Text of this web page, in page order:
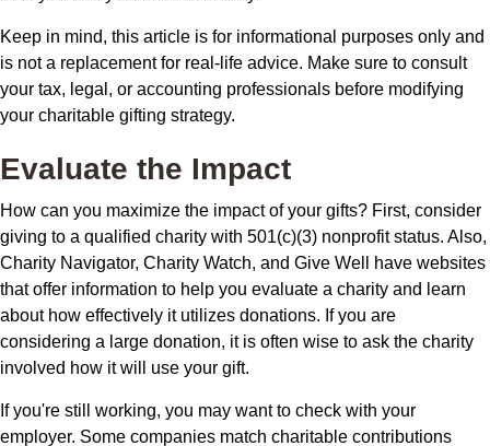
Keep in mind, this article is for informational purposes only and
is not a replacement for real-life advice. Make sure to consult
your tax, legal, or accounting professionals before modifying
your charitable gifting strategy.
Evaluate the Impact
How can you maximize the impact of your gifts? First, consider
giving to a qualified charity with 501(c)(3) nonprofit status. Also,
Charity Navigator, Charity Watch, and Give Well have websites
that offer information to help you evaluate a charity and learn
about how effectively it utilizes donations. If you are
considering a large donation, it is often wise to ask the charity
involved how it will use your gift.
If you're still working, you may want to check with your
employer. Some companies match charitable contributions